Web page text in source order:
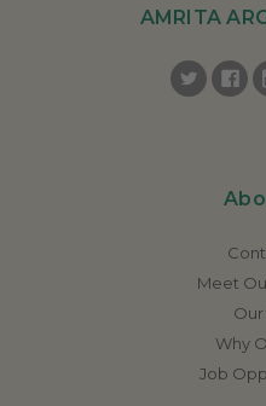
AMRITA
Meet
Why
Job